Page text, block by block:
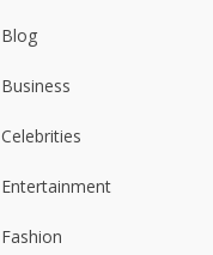
Blog
Business
Celebrities
Entertainment
Fashion